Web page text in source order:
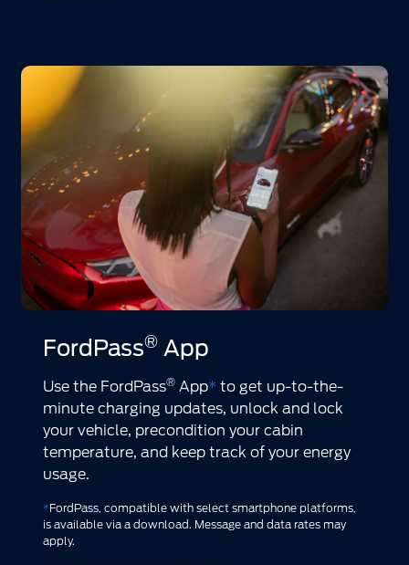
FordPass® App
Use the FordPass® App* to get up-to-the-
minute charging updates, unlock and lock
your vehicle, precondition your cabin
temperature, and keep track of your energy
usage.
*FordPass, compatible with select smartphone platforms,
is available via a download. Message and data rates may
apply.